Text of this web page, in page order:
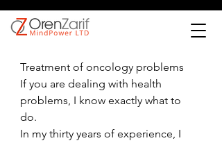
Treatment of oncology problems
If you are dealing with health
problems, I know exactly what to
do.
In my thirty years of experience, I